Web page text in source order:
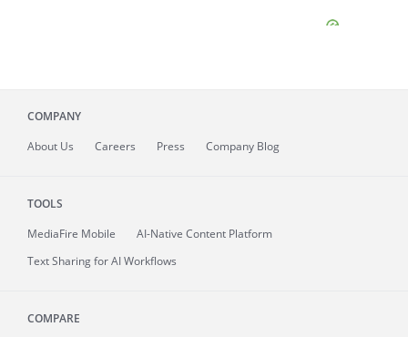
COMPANY
About Us Careers Press Company Blog
TOOLS
MediaFire Mobile
AI-Native Content Platform
Text Sharing for AI Workflows
COMPARE